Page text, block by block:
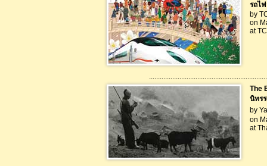
รถไ
by
on
at
The
นิทร
by
on
at